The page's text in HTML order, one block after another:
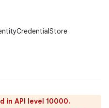
in API level 10000.